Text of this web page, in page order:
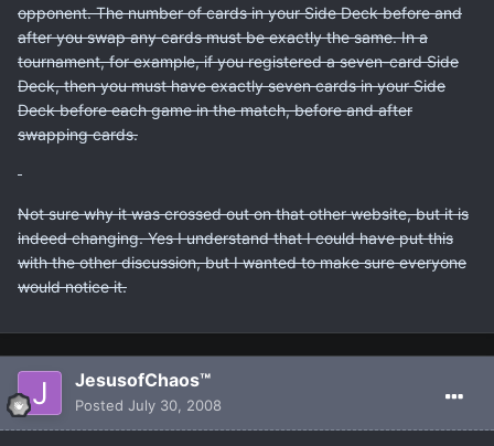
opponent. The number of cards in your Side Deck before and
after you swap any cards must be exactly the same. In a
tournament, for example, if you registered a seven-card Side
Deck, then you must have exactly seven cards in your Side
Deck before each game in the match, before and after
swapping cards.
Not sure why it was crossed out on that other website, but it is
indeed changing. Yes I understand that I could have put this
with the other discussion, but I wanted to make sure everyone
would notice it.
JesusofChaos™
Posted July 30, 2008